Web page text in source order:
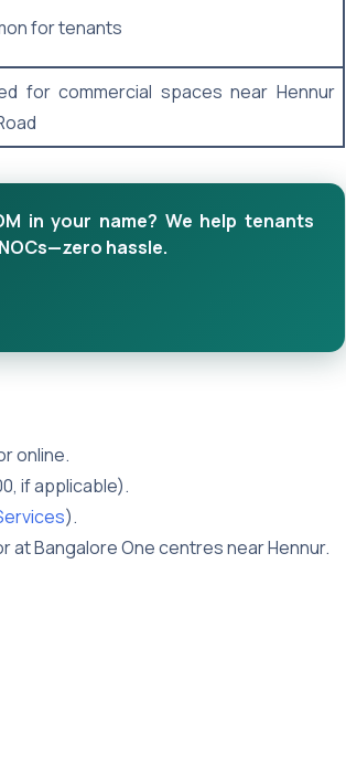
for tenants
for commercial spaces near Hennur
in your name? We help tenants
hassle.
online.
if applicable).
).
at Bangalore One centres near Hennur.